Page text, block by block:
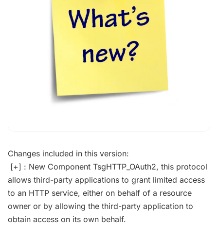
Changes included in this version:
[+] : New Component TsgHTTP_OAuth2, this protocol
allows third-party applications to grant limited access
to an HTTP service, either on behalf of a resource
owner or by allowing the third-party application to
obtain access on its own behalf.